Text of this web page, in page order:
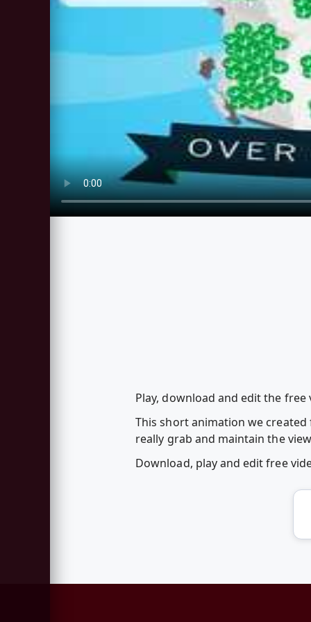
Play, download and edit the free
This short animation we created
really grab and maintain the
Download, play and edit free